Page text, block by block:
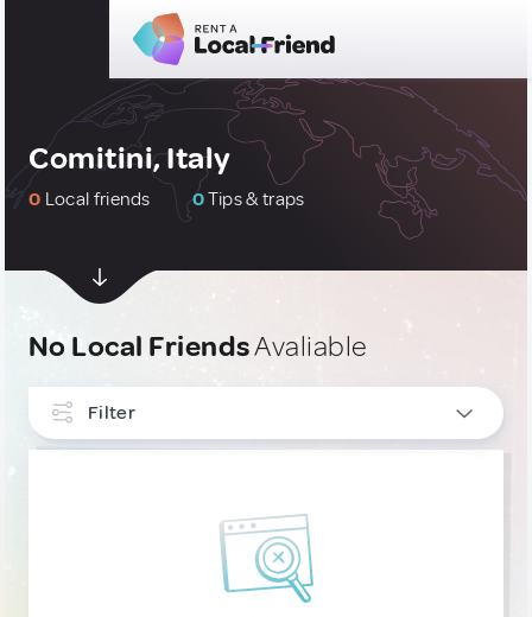
Comitini, Italy
0 Local friends 0Tips & traps
No Local FriendsAvaliable
Filter